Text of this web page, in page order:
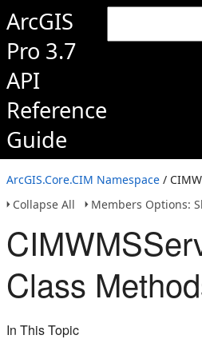
ArcGIS
Pro 3.7
API
Reference
Guide
ArcGIS.Core.CIM Namespace /
Collapse All
Members Options:
Class
In This Topic